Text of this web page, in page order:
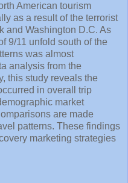
American tourism
as a result of the terrorist
and Washington D.C. As
9/11 unfold south of the
was almost
analysis from the
this study reveals the
in overall trip
market
are made
patterns. These findings
marketing strategies